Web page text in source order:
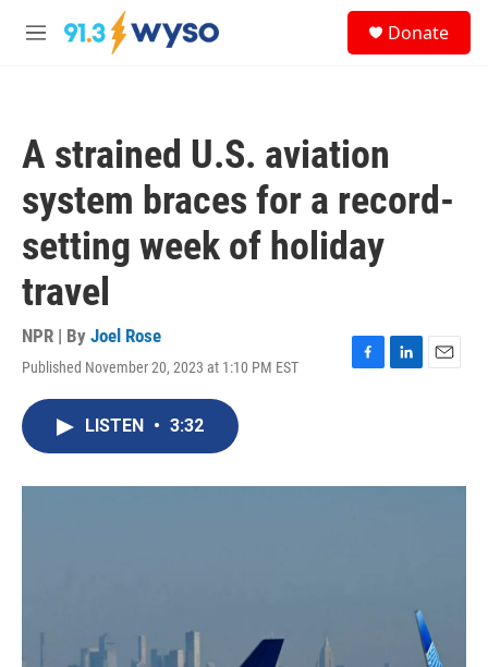
Skip to main content
M
Donate
A strained U.S. aviation
system braces for a record-
setting week of holiday
travel
NPR | By Joel Rose
Published November 20, 2023 at 1:10 PM EST
F
o
L
I
E
LISTEN • 3:32